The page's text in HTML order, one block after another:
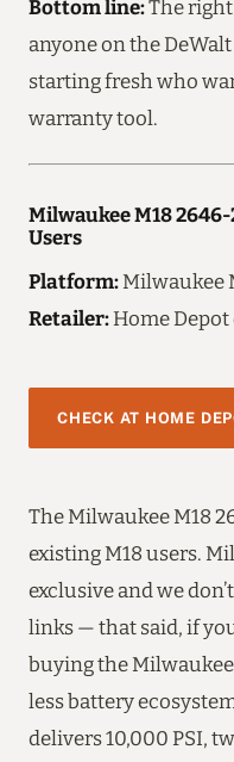
Bottom line:The
anyone on the
starting fresh who
warranty tool.
Milwaukee M18
Users
Platform:Milwaukee
Retailer:Home
CHECK AT HOME
The Milwaukee M18
existing M18 users.
exclusive and we
links — that said, if
buying the
less battery
delivers 10,000 PSI,